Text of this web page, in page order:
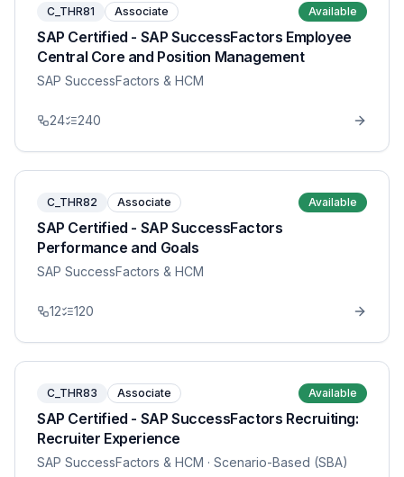
C_THR81 Associate Available
SAP Certified - SAP SuccessFactors Employee
Central Core and Position Management
SAP SuccessFactors & HCM
24 240
C_THR82 Associate Available
SAP Certified - SAP SuccessFactors
Performance and Goals
SAP SuccessFactors & HCM
12 120
C_THR83 Associate Available
SAP Certified - SAP SuccessFactors Recruiting:
Recruiter Experience
SAP SuccessFactors & HCM · Scenario-Based (SBA)